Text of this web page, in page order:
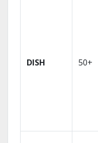
DISH 50+